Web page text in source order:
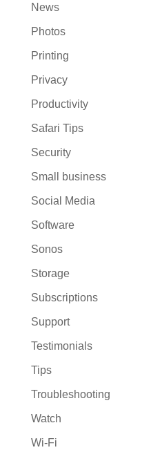
News
Photos
Printing
Privacy
Productivity
Safari Tips
Security
Small business
Social Media
Software
Sonos
Storage
Subscriptions
Support
Testimonials
Tips
Troubleshooting
Watch
Wi-Fi